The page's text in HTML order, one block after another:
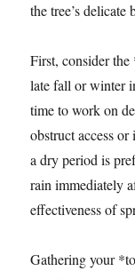
the tree’s delicate
First, consider
late fall or winter
time to work on
obstruct access
a dry period is
rain immediately
effectiveness of
Gathering your